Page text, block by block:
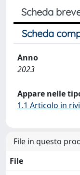
Scheda
Scheda
Anno
2023
Appare nelle
1.1 Articolo in
File in questo
File